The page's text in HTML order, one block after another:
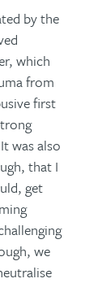
by the
which
from
first
was also
that I
get
we